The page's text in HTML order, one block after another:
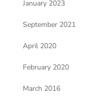
January 2023
September 2021
April 2020
February 2020
March 2016